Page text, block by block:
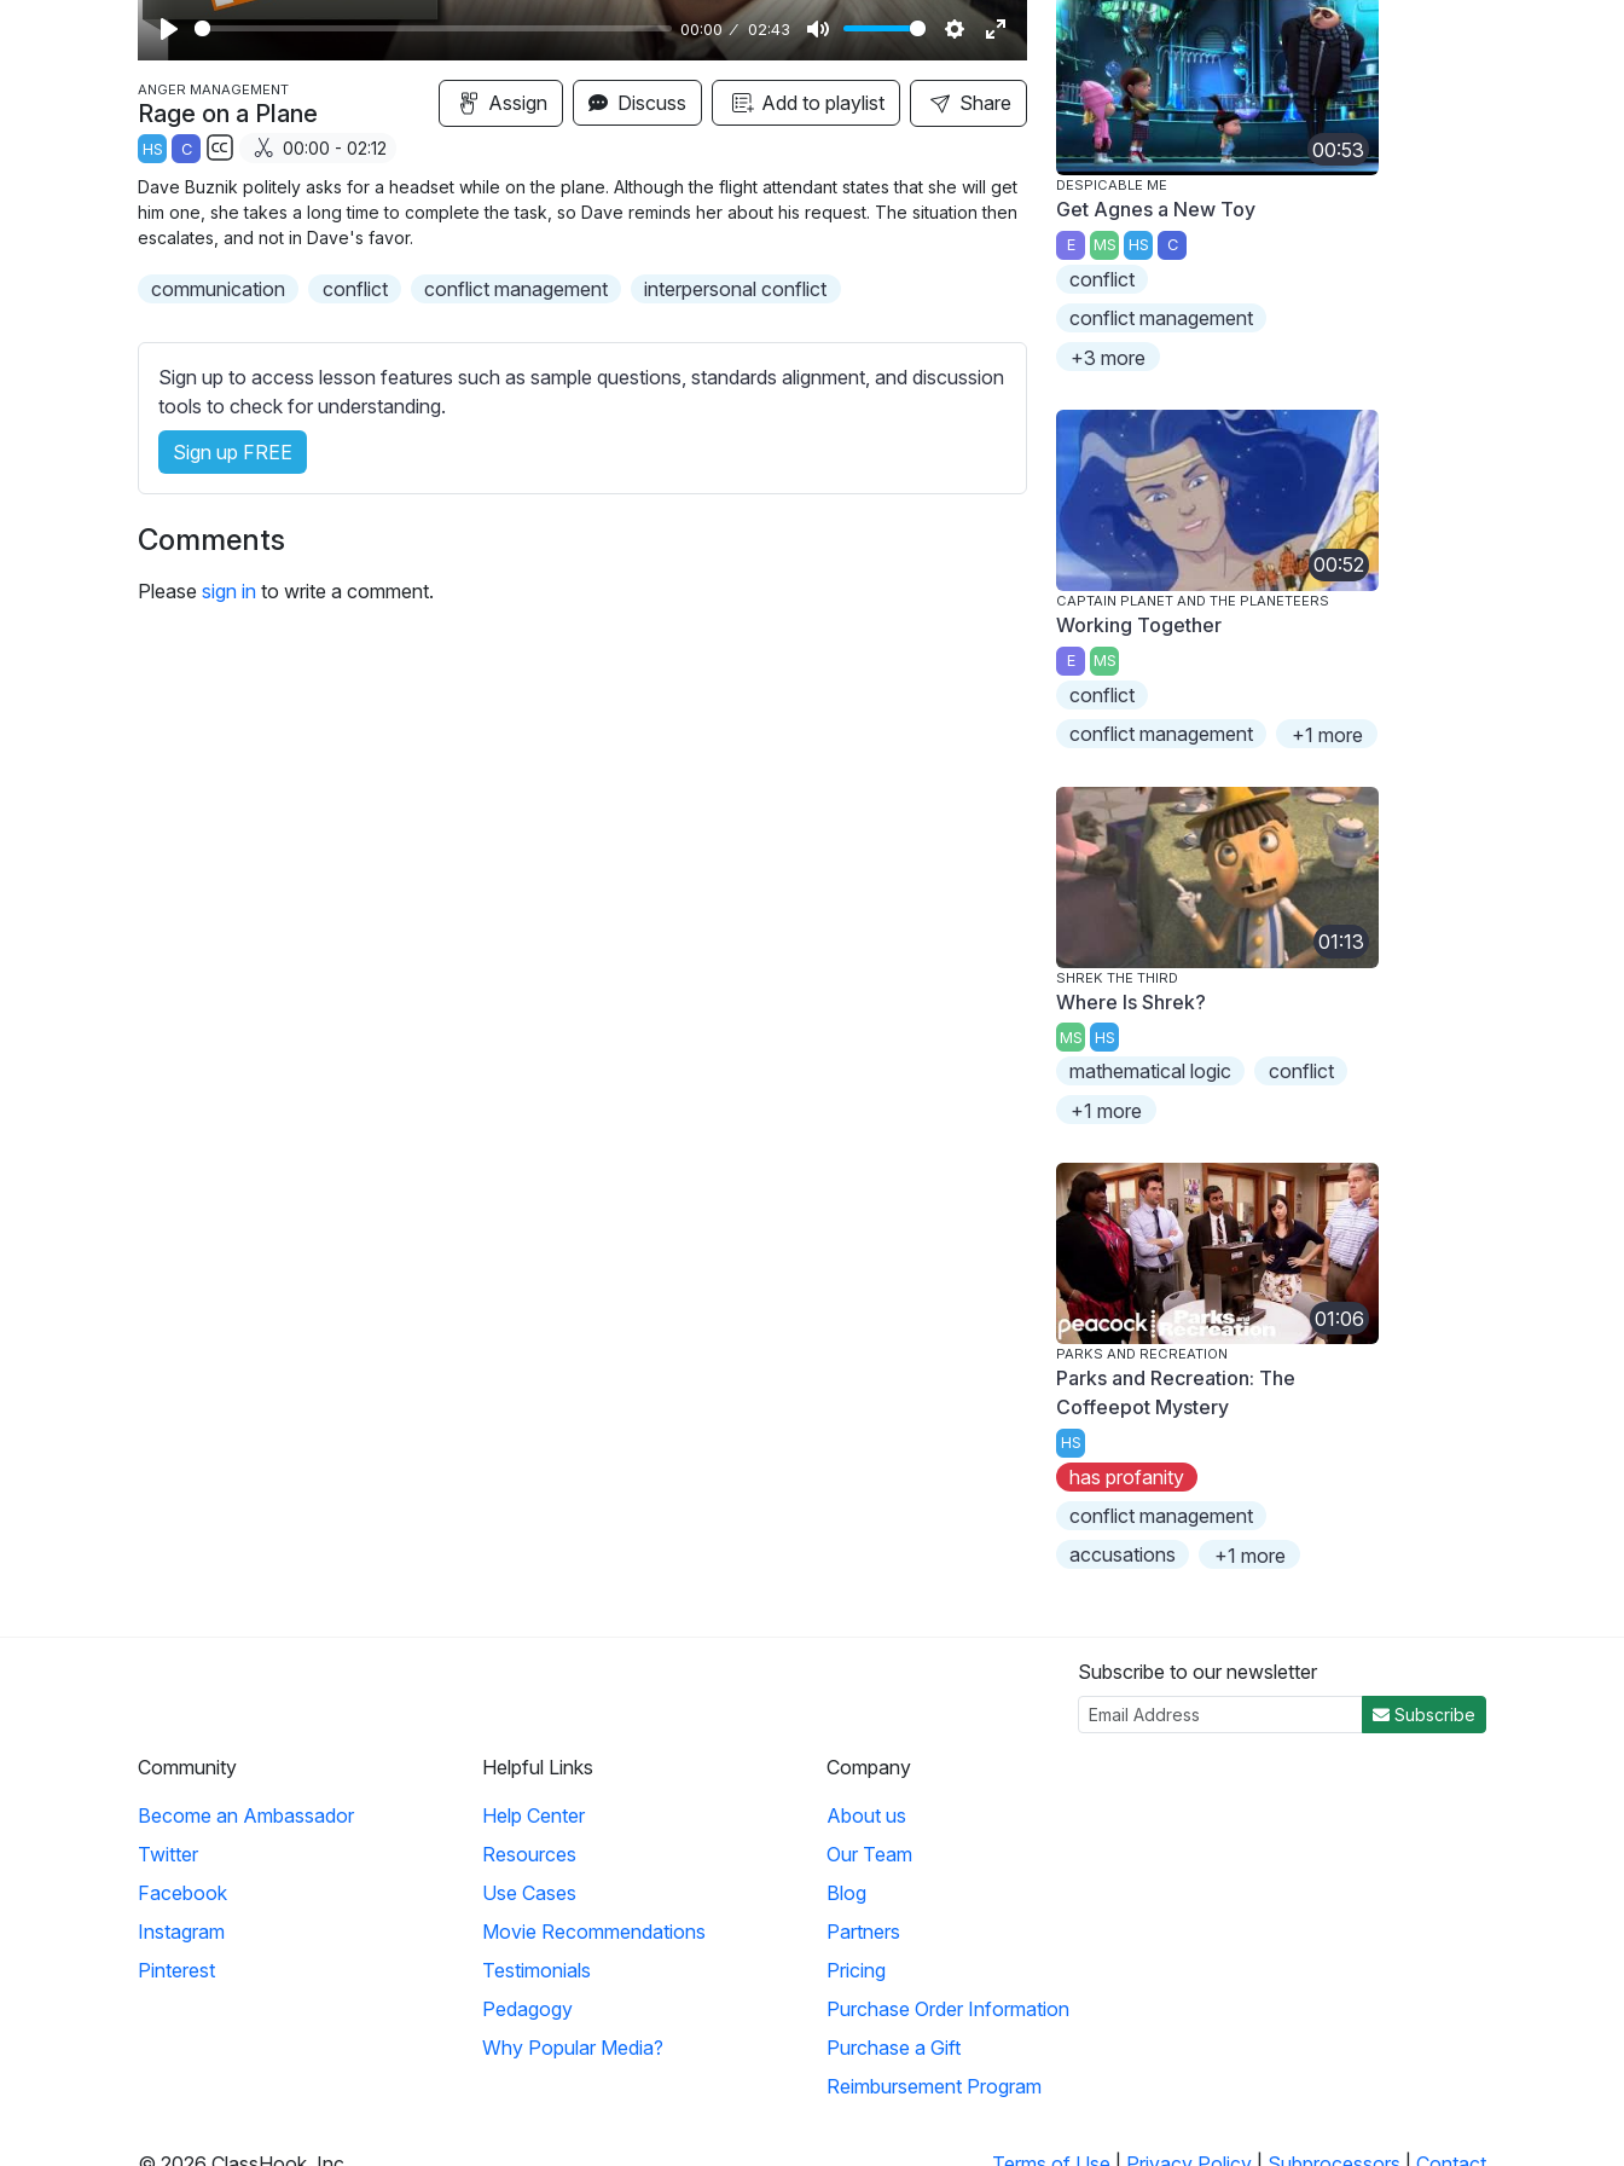
P
l
a
y
00:00 02:43
M
u
t
S
e
t
i
n
E
n
t
r
f
s
c
ANGER MANAGEMENT
Rage on a Plane
HS C
S
u
b
i
l
e
s
s
e
t
i
n
00:00 - 02:12
Assign Discuss Add to playlist Share
Dave Buznik politely asks for a headset while on the plane. Although the flight attendant states that she will get
him one, she takes a long time to complete the task, so Dave reminds her about his request. The situation then
escalates, and not in Dave's favor.
communication conflict conflict management interpersonal conflict
Sign up to access lesson features such as sample questions, standards alignment, and discussion
tools to check for understanding.
Sign up FREE
Comments
Please sign in to write a comment.
00:53
DESPICABLE ME
Get Agnes a New Toy
E MS HS C
conflict
conflict management
+3 more
00:52
CAPTAIN PLANET AND THE PLANETEERS
Working Together
E MS
conflict
conflict management
+1 more
01:13
SHREK THE THIRD
Where Is Shrek?
MS HS
mathematical logic
conflict
+1 more
01:06
PARKS AND RECREATION
Parks and Recreation: The
Coffeepot Mystery
HS
has profanity
conflict management
accusations
+1 more
Subscribe to our newsletter
Subscribe
Community
Become an Ambassador
Twitter
Facebook
Instagram
Pinterest
Helpful Links
Help Center
Resources
Use Cases
Movie Recommendations
Testimonials
Pedagogy
Why Popular Media?
Company
About us
Our Team
Blog
Partners
Pricing
Purchase Order Information
Purchase a Gift
Reimbursement Program